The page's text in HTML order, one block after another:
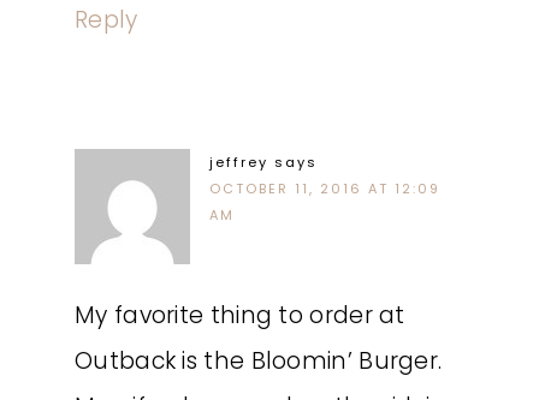
Reply
jeffrey says
OCTOBER 11, 2016 AT 12:09
AM
My favorite thing to order at
Outback is the Bloomin’ Burger.